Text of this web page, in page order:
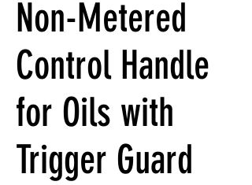
Non-Metered
Control Handle
for Oils with
Trigger Guard